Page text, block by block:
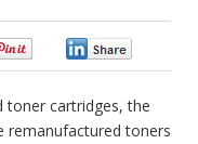
toner cartridges, the
remanufactured toners